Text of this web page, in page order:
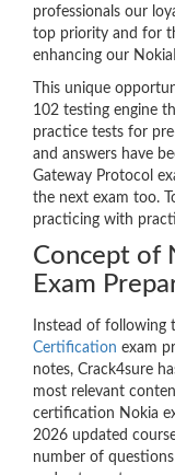
professionals our
top priority and for
enhancing our
This unique
102 testing engine
practice tests for
and answers have
Gateway Protocol
the next exam too.
practicing with
Concept of
Exam
Instead of following
Certification exam
notes, Crack4sure
most relevant
certification Nokia
2026 updated
number of